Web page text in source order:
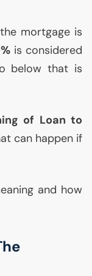
mortgage is
is considered
below that is
of Loan to
can happen if
and how